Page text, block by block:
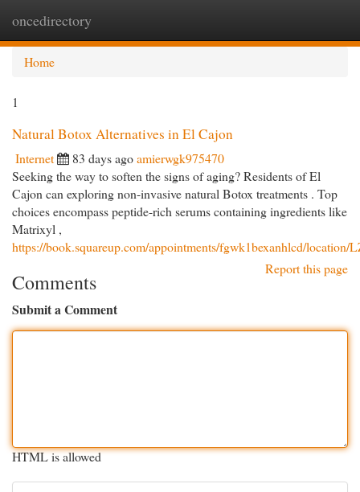
oncedirectory
Home
1
Natural Botox Alternatives in El Cajon
Internet 83 days agoamierwgk975470
Seeking the way to soften the signs of aging? Residents of El
Cajon can exploring non-invasive natural Botox treatments . Top
choices encompass peptide-rich serums containing ingredients like
Matrixyl ,
https://book.squareup.com/appointments/fgwk1bexanhlcd/
Report this page
Comments
Submit a Comment
HTML is allowed